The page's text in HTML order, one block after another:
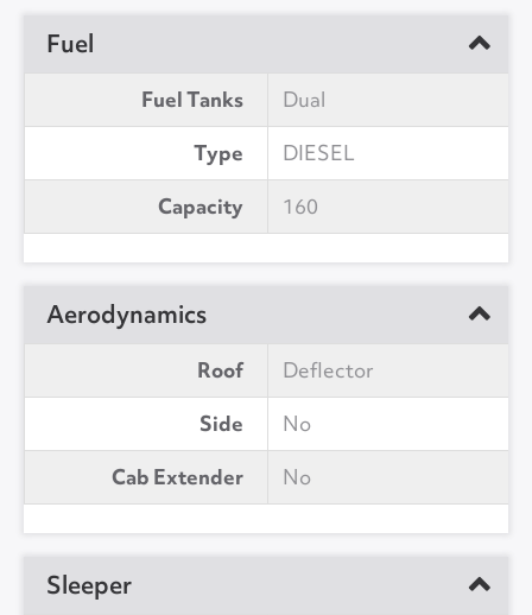
Fuel
Fuel Tanks
Dual
Type
DIESEL
Capacity
160
Aerodynamics
Roof
Deflector
Side
No
Cab Extender
No
Sleeper